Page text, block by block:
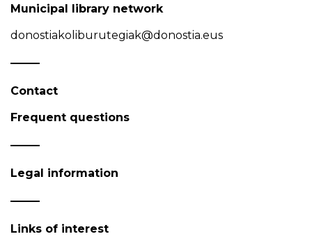
Municipal library network
donostiakoliburutegiak@donostia.eus
Contact
Frequent questions
Legal information
Links of interest